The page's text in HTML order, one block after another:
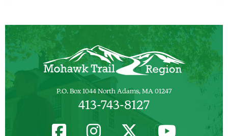
P.O. Box 1044 North Adams, MA 01247
413-743-8127